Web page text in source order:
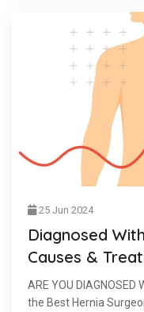
25 Jun 2024
Diagnosed
Causes &
ARE YOU DIAGNOSED
the Best Hernia